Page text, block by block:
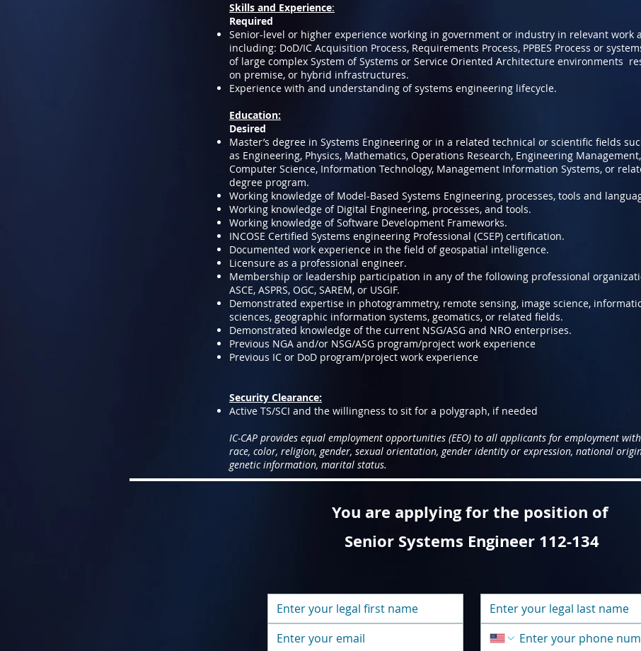
Skills and Experience:
Required
Senior-level or higher experience working in government or industry in relevant work
including: DoD/IC Acquisition Process, Requirements Process, PPBES Process or
of large complex System of Systems or Service Oriented Architecture environments
on premise, or hybrid infrastructures.
Experience with and understanding of systems engineering lifecycle.
Education:
Desired
Master’s degree in Systems Engineering or in a related technical or scientific fields
as Engineering, Physics, Mathematics, Operations Research, Engineering Management,
Computer Science, Information Technology, Management Information Systems, or
degree program.
Working knowledge of Model-Based Systems Engineering, processes, tools and
Working knowledge of Digital Engineering, processes, and tools.
Working knowledge of Software Development Frameworks.
INCOSE Certified Systems engineering Professional (CSEP) certification.
Documented work experience in the field of geospatial intelligence.
Licensure as a professional engineer.
Membership or leadership participation in any of the following professional
ASCE, ASPRS, OGC, SAREM, or USGIF.
Demonstrated expertise in photogrammetry, remote sensing, image science,
sciences, geographic information systems, geomatics, or related fields.
Demonstrated knowledge of the current NSG/ASG and NRO enterprises.
Previous NGA and/or NSG/ASG program/project work experience
Previous IC or DoD program/project work experience
Security Clearance:
Active TS/SCI and the willingness to sit for a polygraph, if needed
IC-CAP provides equal employment opportunities (EEO) to all applicants for employment
race, color, religion, gender, sexual orientation, gender identity or expression, national
genetic information, marital status.
You are applying for the position of
Senior Systems Engineer 112-134